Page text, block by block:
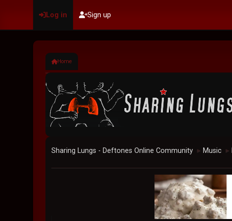
Log in Sign up
Home
Sharing Lungs - Deftones Online Community ► Music ►